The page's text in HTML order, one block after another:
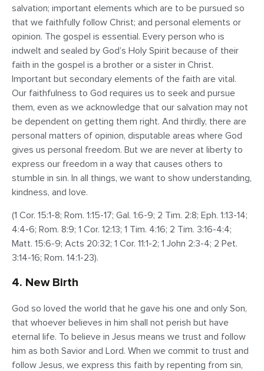
salvation; important elements which are to be pursued so
that we faithfully follow Christ; and personal elements or
opinion. The gospel is essential. Every person who is
indwelt and sealed by God’s Holy Spirit because of their
faith in the gospel is a brother or a sister in Christ.
Important but secondary elements of the faith are vital.
Our faithfulness to God requires us to seek and pursue
them, even as we acknowledge that our salvation may not
be dependent on getting them right. And thirdly, there are
personal matters of opinion, disputable areas where God
gives us personal freedom. But we are never at liberty to
express our freedom in a way that causes others to
stumble in sin. In all things, we want to show understanding,
kindness, and love.
(1 Cor. 15:1-8; Rom. 1:15-17; Gal. 1:6-9; 2 Tim. 2:8; Eph. 1:13-14;
4:4-6; Rom. 8:9; 1 Cor. 12:13; 1 Tim. 4:16; 2 Tim. 3:16-4:4;
Matt. 15:6-9; Acts 20:32; 1 Cor. 11:1-2; 1 John 2:3-4; 2 Pet.
3:14-16; Rom. 14:1-23).
4. New Birth
God so loved the world that he gave his one and only Son,
that whoever believes in him shall not perish but have
eternal life. To believe in Jesus means we trust and follow
him as both Savior and Lord. When we commit to trust and
follow Jesus, we express this faith by repenting from sin,